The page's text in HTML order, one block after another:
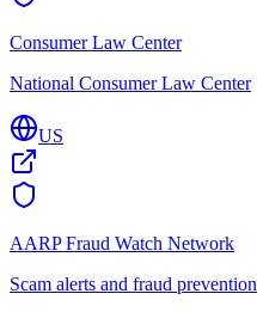
Consumer Law Center
National Consumer Law Center
US
AARP Fraud Watch Network
Scam alerts and fraud prevention